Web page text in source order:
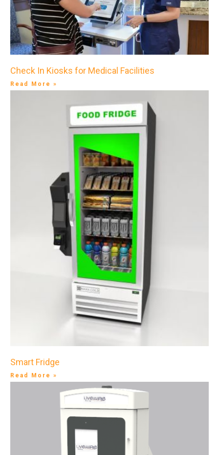
Check In Kiosks for Medical Facilities
Read More »
Smart Fridge
Read More »